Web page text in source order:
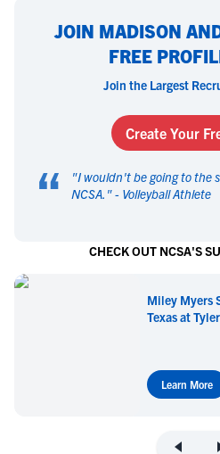
JOIN MADISON
FREE
Join the Largest
Create Your
“ "I wouldn't be going to the
NCSA. " - Volleyball Athlete
CHECK OUT NCSA'S
Miley Myers
Texas at Tyler
Learn More